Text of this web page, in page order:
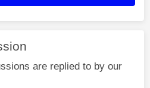
are replied to by our